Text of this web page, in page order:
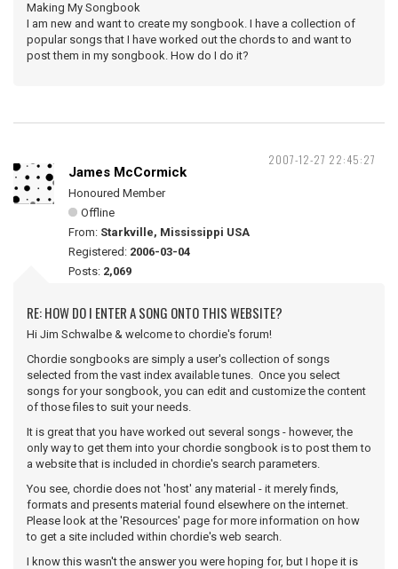
Making My Songbook
I am new and want to create my songbook. I have a collection of
popular songs that I have worked out the chords to and want to
post them in my songbook. How do I do it?
2007-12-27 22:45:27
James McCormick
Honoured Member
Offline
From: Starkville, Mississippi USA
Registered: 2006-03-04
Posts: 2,069
RE: HOW DO I ENTER A SONG ONTO THIS WEBSITE?
Hi Jim Schwalbe & welcome to chordie's forum!
Chordie songbooks are simply a user's collection of songs
selected from the vast index available tunes. Once you select
songs for your songbook, you can edit and customize the content
of those files to suit your needs.
It is great that you have worked out several songs - however, the
only way to get them into your chordie songbook is to post them to
a website that is included in chordie's search parameters.
You see, chordie does not 'host' any material - it merely finds,
formats and presents material found elsewhere on the internet.
Please look at the 'Resources' page for more information on how
to get a site included within chordie's web search.
I know this wasn't the answer you were hoping for, but I hope it is